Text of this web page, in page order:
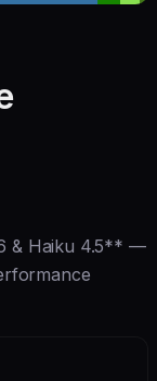
& Haiku 4.5** —